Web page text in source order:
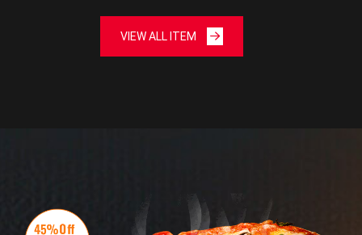
VIEW ALL ITEM